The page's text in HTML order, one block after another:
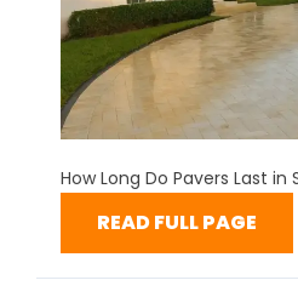
How Long Do Pavers Last in
READ FULL PAGE